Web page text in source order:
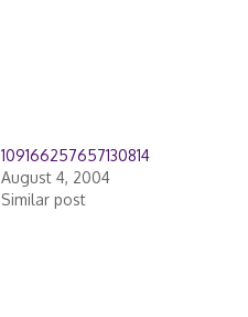
109166257657130814
August 4, 2004
Similar post